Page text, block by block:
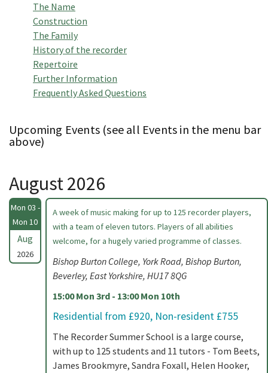
The Name
Construction
The Family
History of the recorder
Repertoire
Further Information
Frequently Asked Questions
Upcoming Events (see all Events in the menu bar
above)
August 2026
Mon 03 -
Mon 10
Aug
2026
A week of music making for up to 125 recorder players,
with a team of eleven tutors. Players of all abilities
welcome, for a hugely varied programme of classes.
Bishop Burton College, York Road, Bishop Burton,
Beverley, East Yorkshire, HU17 8QG
15:00 Mon 3rd - 13:00 Mon 10th
Residential from £920, Non-resident £755
The Recorder Summer School is a large course,
with up to 125 students and 11 tutors - Tom Beets,
James Brookmyre, Sandra Foxall, Helen Hooker,